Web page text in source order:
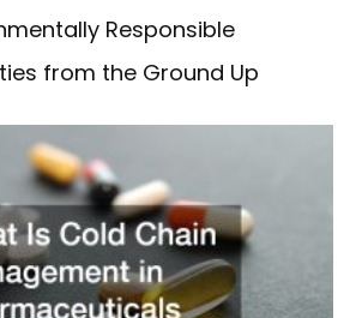
Responsible
from the Ground Up